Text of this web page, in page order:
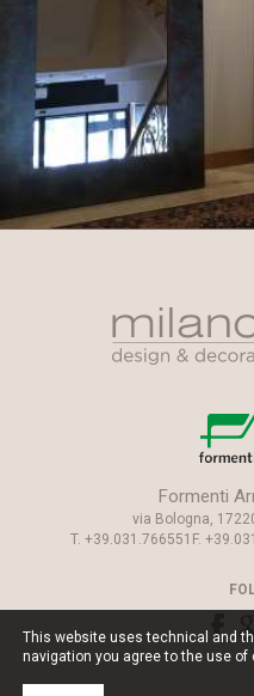
Formenti
via Bologna, 17
T. +39.031.766551 F.
This website uses technical and
navigation you agree to the use of